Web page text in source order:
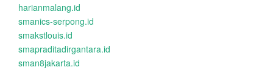
harianmalang.id
smanics-serpong.id
smakstlouis.id
smapraditadirgantara.id
sman8jakarta.id